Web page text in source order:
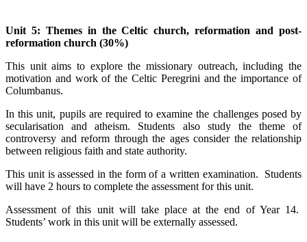
Unit 5: Themes in the Celtic church, reformation and post-
reformation church (30%)
This unit aims to explore the missionary outreach, including the
motivation and work of the Celtic Peregrini and the importance of
Columbanus.
In this unit, pupils are required to examine the challenges posed by
secularisation and atheism. Students also study the theme of
controversy and reform through the ages consider the relationship
between religious faith and state authority.
This unit is assessed in the form of a written examination. Students
will have 2 hours to complete the assessment for this unit.
Assessment of this unit will take place at the end of Year 14.
Students’ work in this unit will be externally assessed.